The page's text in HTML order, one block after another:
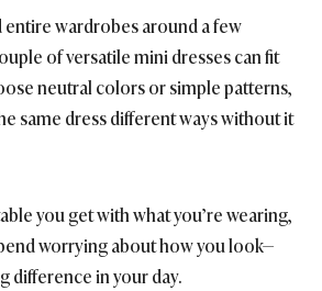
wardrobes around a few
of versatile mini dresses can fit
neutral colors or simple patterns,
same dress different ways without it
you get with what you’re wearing,
worrying about how you look—
difference in your day.